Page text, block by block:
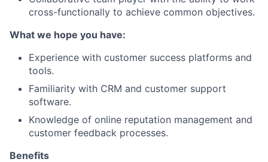
cross-functionally to achieve common objectives.
What we hope you have:
Experience with customer success platforms and
tools.
Familiarity with CRM and customer support
software.
Knowledge of online reputation management and
customer feedback processes.
Benefits